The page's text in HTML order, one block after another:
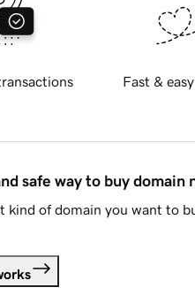
Fast &
safe way to buy domain
kind of domain you want to